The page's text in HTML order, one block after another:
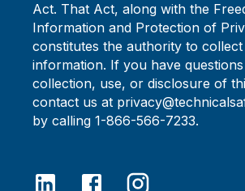
Act. That Act, along with the
Information and Protection of
constitutes the authority to
information. If you have
collection, use, or disclosure of
contact us at
by calling 1-866-566-7233.